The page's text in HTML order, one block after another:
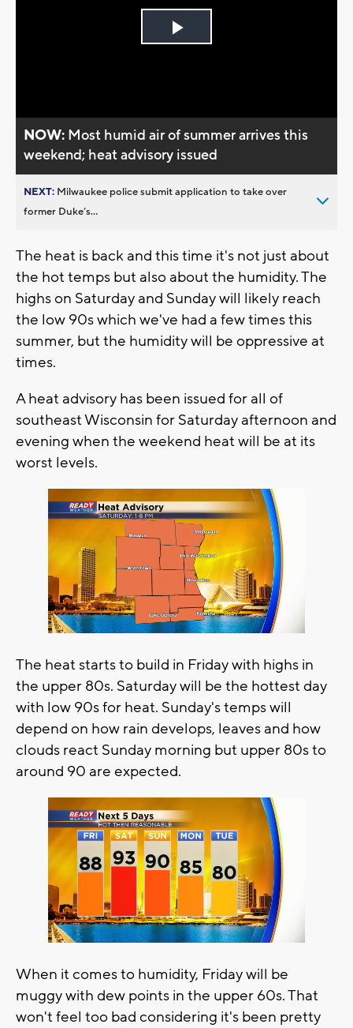
Play
NOW: Most humid air of summer arrives this
weekend; heat advisory issued
NEXT: Milwaukee police submit application to take over
former Duke’s...
The heat is back and this time it's not just about
the hot temps but also about the humidity. The
highs on Saturday and Sunday will likely reach
the low 90s which we've had a few times this
summer, but the humidity will be oppressive at
times.
A heat advisory has been issued for all of
southeast Wisconsin for Saturday afternoon and
evening when the weekend heat will be at its
worst levels.
The heat starts to build in Friday with highs in
the upper 80s. Saturday will be the hottest day
with low 90s for heat. Sunday's temps will
depend on how rain develops, leaves and how
clouds react Sunday morning but upper 80s to
around 90 are expected.
When it comes to humidity, Friday will be
muggy with dew points in the upper 60s. That
won't feel too bad considering it's been pretty